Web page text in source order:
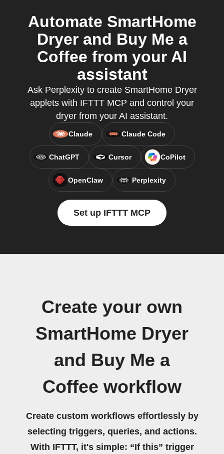
Automate SmartHome
Dryer and Buy Me a
Coffee from your AI
assistant
Ask Perplexity to create SmartHome Dryer
applets with IFTTT MCP and control your
dryer from your AI assistant.
Claude Claude Code
ChatGPT Cursor CoPilot
OpenClaw Perplexity
Set up IFTTT MCP
Create your own
SmartHome Dryer
and Buy Me a
Coffee workflow
Create custom workflows effortlessly by
selecting triggers, queries, and actions.
With IFTTT, it's simple: “If this” trigger